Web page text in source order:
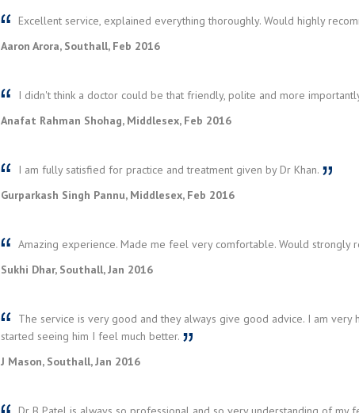
Excellent service, explained everything thoroughly. Would highly
Aaron Arora, Southall, Feb 2016
I didn't think a doctor could be that friendly, polite and more
Anafat Rahman Shohag, Middlesex, Feb 2016
I am fully satisfied for practice and treatment given by Dr Khan.
Gurparkash Singh Pannu, Middlesex, Feb 2016
Amazing experience. Made me feel very comfortable. Would strongly
Sukhi Dhar, Southall, Jan 2016
The service is very good and they always give good advice. I am
started seeing him I feel much better.
J Mason, Southall, Jan 2016